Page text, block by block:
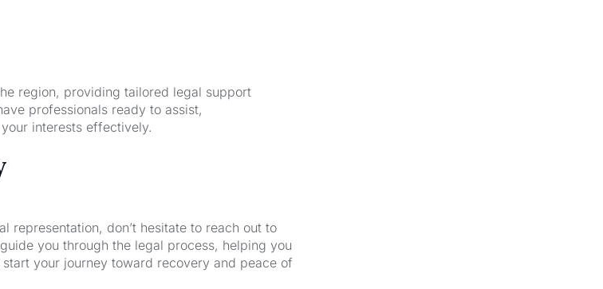
region, providing tailored legal support
professionals ready to assist,
interests effectively.
representation, don’t hesitate to reach out to
you through the legal process, helping you
your journey toward recovery and peace of